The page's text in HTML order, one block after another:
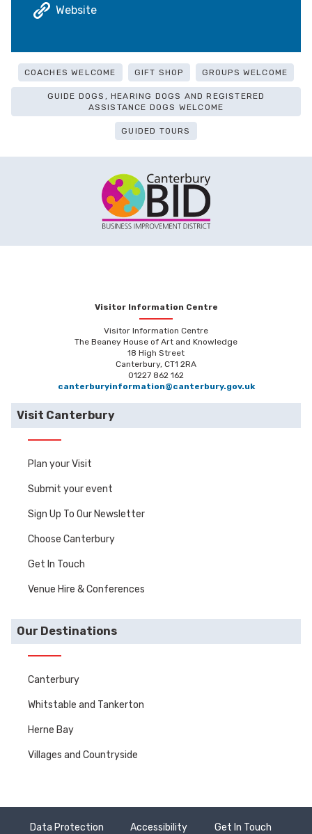
Website
COACHES WELCOME GIFT SHOP GROUPS WELCOME
GUIDE DOGS, HEARING DOGS AND REGISTERED
ASSISTANCE DOGS WELCOME
GUIDED TOURS
Visitor Information Centre
Visitor Information Centre
The Beaney House of Art and Knowledge
18 High Street
Canterbury, CT1 2RA
01227 862 162
canterburyinformation@canterbury.gov.uk
Visit Canterbury
Plan your Visit
Submit your event
Sign Up To Our Newsletter
Choose Canterbury
Get In Touch
Venue Hire & Conferences
Our Destinations
Canterbury
Whitstable and Tankerton
Herne Bay
Villages and Countryside
Data Protection Accessibility Get In Touch